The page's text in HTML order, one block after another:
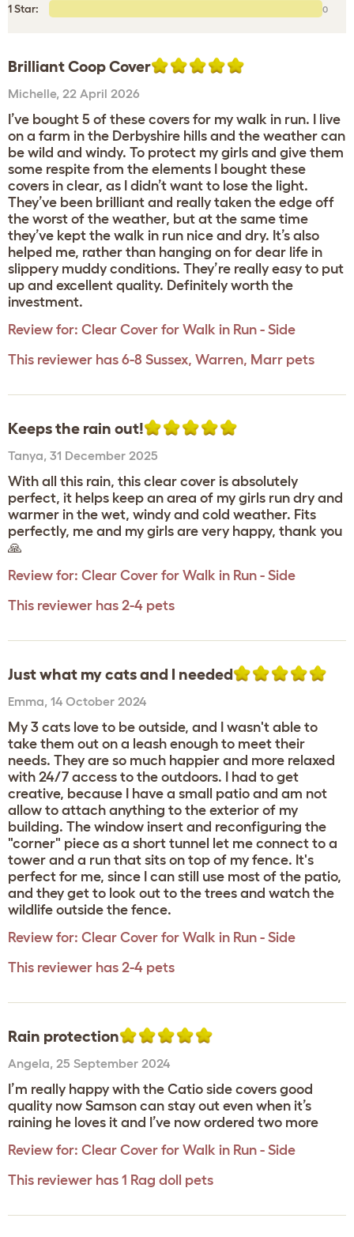
1 Star: 0
Brilliant Coop Cover
Michelle, 22 April 2026
I’ve bought 5 of these covers for my walk in run. I live
on a farm in the Derbyshire hills and the weather can
be wild and windy. To protect my girls and give them
some respite from the elements I bought these
covers in clear, as I didn’t want to lose the light.
They’ve been brilliant and really taken the edge off
the worst of the weather, but at the same time
they’ve kept the walk in run nice and dry. It’s also
helped me, rather than hanging on for dear life in
slippery muddy conditions. They’re really easy to put
up and excellent quality. Definitely worth the
investment.
Review for: Clear Cover for Walk in Run - Side
This reviewer has 6-8 Sussex, Warren, Marr pets
Keeps the rain out!
Tanya, 31 December 2025
With all this rain, this clear cover is absolutely
perfect, it helps keep an area of my girls run dry and
warmer in the wet, windy and cold weather. Fits
perfectly, me and my girls are very happy, thank you
🙏
Review for: Clear Cover for Walk in Run - Side
This reviewer has 2-4 pets
Just what my cats and I needed
Emma, 14 October 2024
My 3 cats love to be outside, and I wasn't able to
take them out on a leash enough to meet their
needs. They are so much happier and more relaxed
with 24/7 access to the outdoors. I had to get
creative, because I have a small patio and am not
allow to attach anything to the exterior of my
building. The window insert and reconfiguring the
"corner" piece as a short tunnel let me connect to a
tower and a run that sits on top of my fence. It's
perfect for me, since I can still use most of the patio,
and they get to look out to the trees and watch the
wildlife outside the fence.
Review for: Clear Cover for Walk in Run - Side
This reviewer has 2-4 pets
Rain protection
Angela, 25 September 2024
I’m really happy with the Catio side covers good
quality now Samson can stay out even when it’s
raining he loves it and I’ve now ordered two more
Review for: Clear Cover for Walk in Run - Side
This reviewer has 1 Rag doll pets